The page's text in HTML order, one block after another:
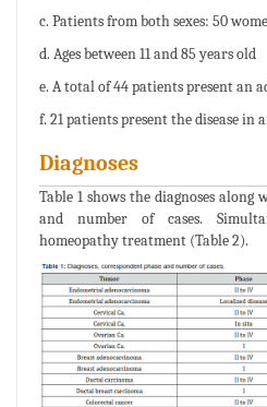
c. Patients from both sexes: 50
d. Ages between 11 and 85 years old
e. A total of 44 patients present an
f. 21 patients present the disease in
Diagnoses
Table 1 shows the diagnoses
and number of cases.
homeopathy treatment (Table 2).